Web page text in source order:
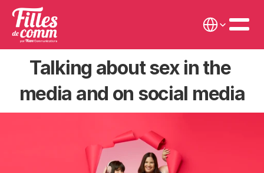
Select Language
Talking about sex in the
media and on social media